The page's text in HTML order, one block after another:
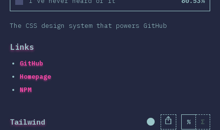
The CSS design system that powers GitHub
Links
GitHub
Homepage
NPM
Tailwind Completion% Σ